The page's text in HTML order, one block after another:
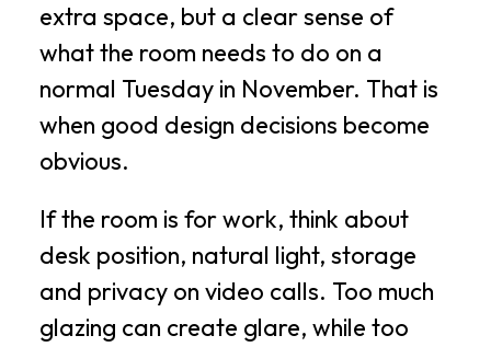
extra space, but a clear sense of
what the room needs to do on a
normal Tuesday in November. That is
when good design decisions become
obvious.
If the room is for work, think about
desk position, natural light, storage
and privacy on video calls. Too much
glazing can create glare, while too